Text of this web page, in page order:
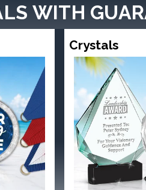
WITH
Crystals